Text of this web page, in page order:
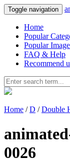
Toggle navigation
Home
Popular
Popular
FAQ & Help
Recommend
Home /D /Double
0026